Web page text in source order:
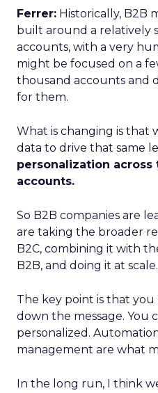
Ferrer: Historically, B2B
built around a relatively
accounts, with a very
might be focused on a
thousand accounts and
for them.
What is changing is that
data to drive that same
personalization
accounts.
So B2B companies are
are taking the broader
B2C, combining it with
B2B, and doing it at scale.
The key point is that
down the message. You
personalized.
management are what
In the long run, I think